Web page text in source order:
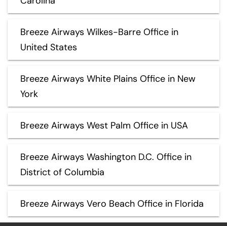
Breeze Airways Wilkes-Barre Office in
United States
Breeze Airways White Plains Office in New
York
Breeze Airways West Palm Office in USA
Breeze Airways Washington D.C. Office in
District of Columbia
Breeze Airways Vero Beach Office in Florida